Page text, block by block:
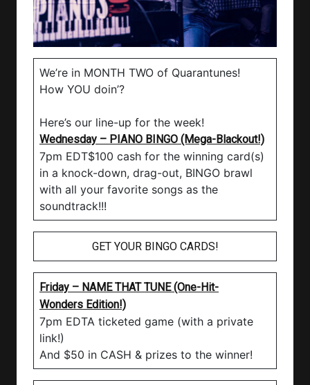
We’re in MONTH TWO of Quarantunes!
How YOU doin’?
Here’s our line-up for the week!
Wednesday – PIANO BINGO (Mega-Blackout!)
7pm EDT$100 cash for the winning card(s)
in a knock-down, drag-out, BINGO brawl
with all your favorite songs as the
soundtrack!!!
GET YOUR BINGO CARDS!
Friday – NAME THAT TUNE (One-Hit-
Wonders Edition!)
7pm EDTA ticketed game (with a private
link!)
And $50 in CASH & prizes to the winner!